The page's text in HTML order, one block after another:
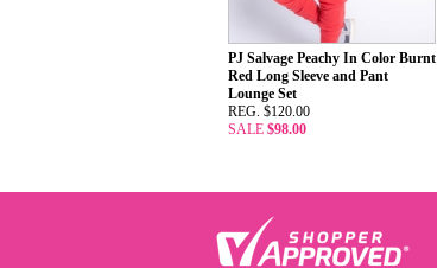
PJ Salvage Peachy In Color Burnt
Red Long Sleeve and Pant
Lounge Set
REG. $120.00
SALE $98.00